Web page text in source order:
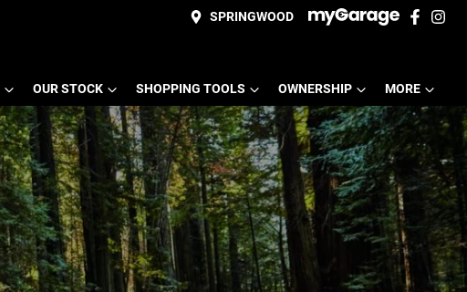
SPRINGWOOD
OUR STOCK SHOPPING TOOLS OWNERSHIP MORE